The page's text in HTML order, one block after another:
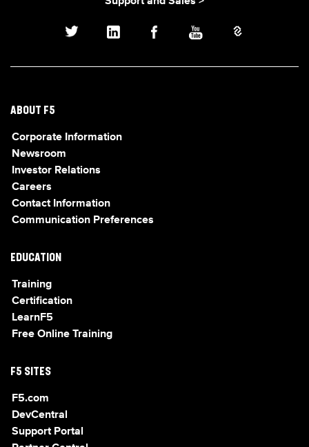
ABOUT F5
Corporate Information
Newsroom
Investor Relations
Careers
Contact Information
Communication Preferences
EDUCATION
Training
Certification
LearnF5
Free Online Training
F5 SITES
F5.com
DevCentral
Support Portal